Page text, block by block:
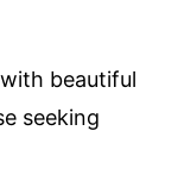
beautiful
seeking